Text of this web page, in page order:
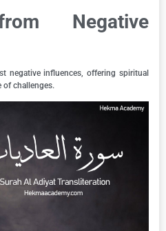
Negative
negative influences, offering spiritual
of challenges.